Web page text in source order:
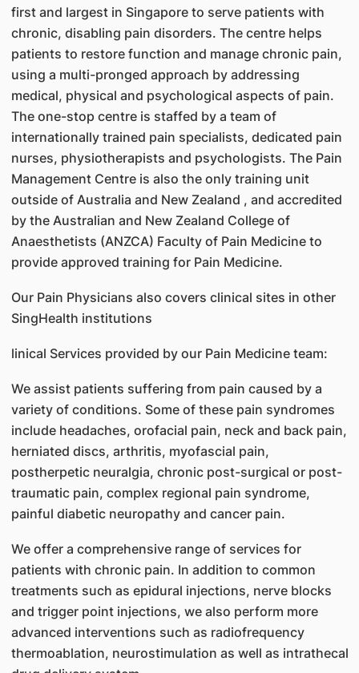
first and largest in Singapore to serve patients with
chronic, disabling pain disorders. The centre helps
patients to restore function and manage chronic pain,
using a multi-pronged approach by addressing
medical, physical and psychological aspects of pain.
The one-stop centre is staffed by a team of
internationally trained pain specialists, dedicated pain
nurses, physiotherapists and psychologists. The Pain
Management Centre is also the only training unit
outside of Australia and New Zealand , and accredited
by the Australian and New Zealand College of
Anaesthetists (ANZCA) Faculty of Pain Medicine to
provide approved training for Pain Medicine.
Our Pain Physicians also covers clinical sites in other
SingHealth institutions
linical Services provided by our Pain Medicine team:
We assist patients suffering from pain caused by a
variety of conditions. Some of these pain syndromes
include headaches, orofacial pain, neck and back pain,
herniated discs, arthritis, myofascial pain,
postherpetic neuralgia, chronic post-surgical or post-
traumatic pain, complex regional pain syndrome,
painful diabetic neuropathy and cancer pain.
We offer a comprehensive range of services for
patients with chronic pain. In addition to common
treatments such as epidural injections, nerve blocks
and trigger point injections, we also perform more
advanced interventions such as radiofrequency
thermoablation, neurostimulation as well as intrathecal